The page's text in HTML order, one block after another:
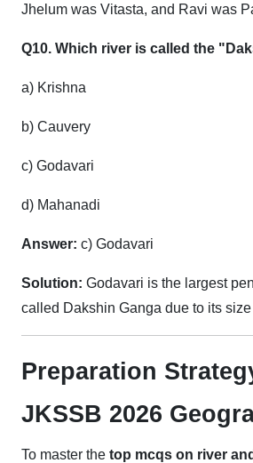
Jhelum was Vitasta, and Ravi was
Q10. Which river is called the
a) Krishna
b) Cauvery
c) Godavari
d) Mahanadi
Answer: c) Godavari
Solution: Godavari is the largest
called Dakshin Ganga due to its
Preparation
JKSSB 2026
To master the top mcqs on river